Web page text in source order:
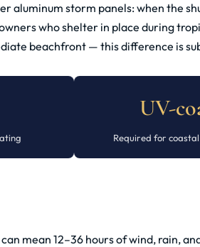
aluminum storm panels: when the
who shelter in place during
beachfront — this difference is
UV-
Required for
mean 12–36 hours of wind, rain,